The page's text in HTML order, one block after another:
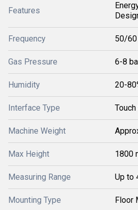
Features
Frequency 50/
Gas Pressure 6-8
Humidity 20-
Interface Type
Machine Weight
Max Height 1800
Measuring Range Up to
Mounting Type Floor